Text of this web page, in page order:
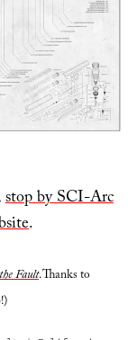
stop by SCI-Arc
.
Fault. Thanks to